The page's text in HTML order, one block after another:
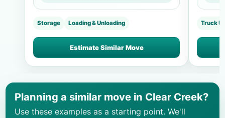
Storage Loading & Unloading
Estimate Similar Move
Truck
Planning a similar move in Clear Creek?
Use these examples as a starting point. We'll